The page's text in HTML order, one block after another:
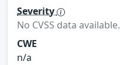
Severity
No CVSS data available.
CWE
n/a